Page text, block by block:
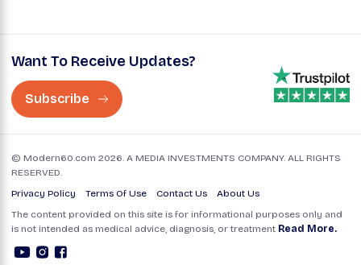
Want To Receive Updates?
Subscribe
© Modern60.com 2026. A MEDIA INVESTMENTS COMPANY. ALL RIGHTS
RESERVED.
Privacy Policy
Terms Of Use Contact Us
About Us
The content provided on this site is for informational purposes only and
is not intended as medical advice, diagnosis, or treatment Read More.